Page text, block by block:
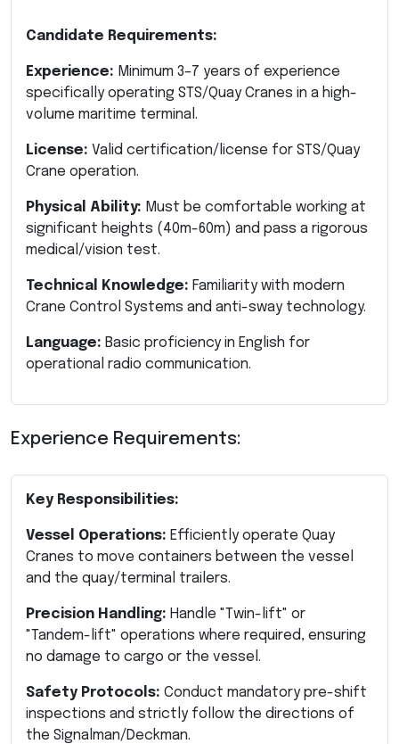
Candidate Requirements:
Experience: Minimum 3–7 years of experience
specifically operating STS/Quay Cranes in a high-
volume maritime terminal.
License: Valid certification/license for STS/Quay
Crane operation.
Physical Ability: Must be comfortable working at
significant heights (40m-60m) and pass a rigorous
medical/vision test.
Technical Knowledge: Familiarity with modern
Crane Control Systems and anti-sway technology.
Language: Basic proficiency in English for
operational radio communication.
Experience Requirements:
Key Responsibilities:
Vessel Operations: Efficiently operate Quay
Cranes to move containers between the vessel
and the quay/terminal trailers.
Precision Handling: Handle "Twin-lift" or
"Tandem-lift" operations where required, ensuring
no damage to cargo or the vessel.
Safety Protocols: Conduct mandatory pre-shift
inspections and strictly follow the directions of
the Signalman/Deckman.